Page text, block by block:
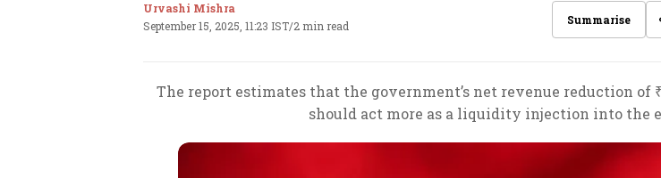
Urvashi Mishra
September 15, 2025, 11:23 IST/2 min read Summarise
The report estimates that the government’s net revenue reduction of
should act more as a liquidity injection into the